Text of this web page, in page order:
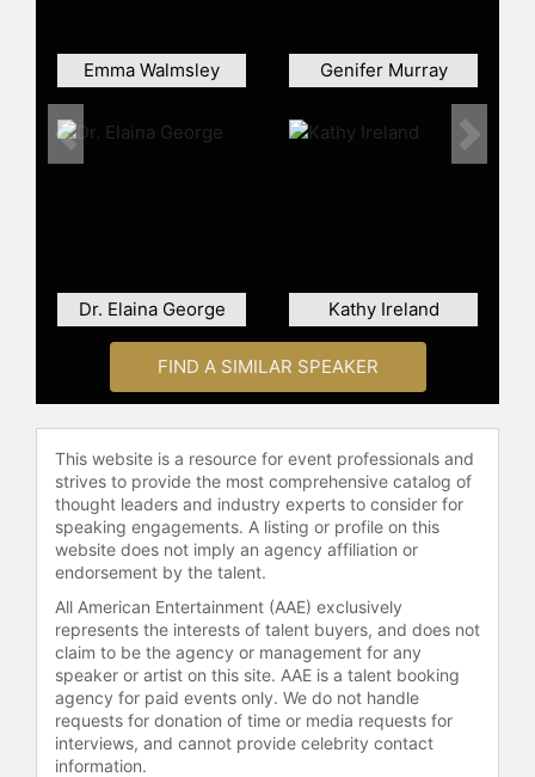
several public companies, including
Kindred Healthcare.
Donigan holds a master’s of public
check availability on Heyward
Donigan and other top speakers
and celebrities.
Emma Walmsley Genifer Murray
Dr. Elaina George Kathy Ireland
Previous Next
FIND A SIMILAR SPEAKER
This website is a resource for event professionals and
strives to provide the most comprehensive catalog of
thought leaders and industry experts to consider for
speaking engagements. A listing or profile on this
website does not imply an agency affiliation or
endorsement by the talent.
All American Entertainment (AAE) exclusively
represents the interests of talent buyers, and does not
claim to be the agency or management for any
speaker or artist on this site. AAE is a talent booking
agency for paid events only. We do not handle
requests for donation of time or media requests for
interviews, and cannot provide celebrity contact
information.